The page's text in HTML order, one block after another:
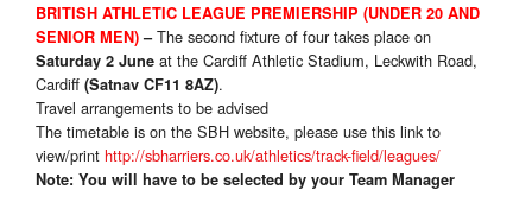
BRITISH ATHLETIC LEAGUE PREMIERSHIP (UNDER 20 AND
SENIOR MEN)–The second fixture of four takes place on
Saturday 2 June at the Cardiff Athletic Stadium, Leckwith Road,
Cardiff (Satnav CF11 8AZ).
Travel arrangements to be advised
The timetable is on the SBH website, please use this link to
view/print http://sbharriers.co.uk/athletics/track-field/leagues/
Note: You will have to be selected by your Team Manager